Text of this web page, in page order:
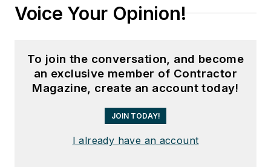
Voice Your Opinion!
To join the conversation, and become
an exclusive member of Contractor
Magazine, create an account today!
JOIN TODAY!
I already have an account